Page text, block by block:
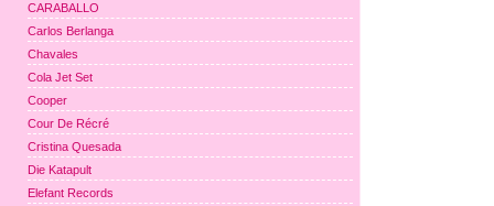
CARABALLO
Carlos Berlanga
Chavales
Cola Jet Set
Cooper
Cour De Récré
Cristina Quesada
Die Katapult
Elefant Records